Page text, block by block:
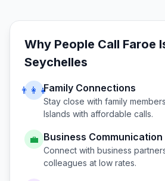
Why People Call Faroe
Seychelles
👨‍👩‍👧Family Connections
Stay close with family
Islands with affordable calls.
💼 Business Communication
Connect with business
colleagues at low rates.